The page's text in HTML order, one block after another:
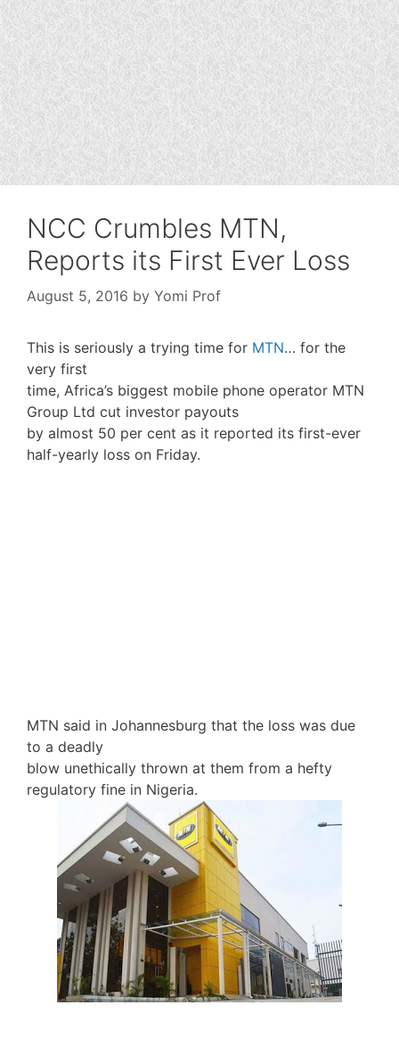
NCC Crumbles MTN,
Reports its First Ever Loss
August 5, 2016 by Yomi Prof
This is seriously a trying time for MTN… for the
very first
time, Africa’s biggest mobile phone operator MTN
Group Ltd cut investor payouts
by almost 50 per cent as it reported its first-ever
half-yearly loss on Friday.
MTN said in Johannesburg that the loss was due
to a deadly
blow unethically thrown at them from a hefty
regulatory fine in Nigeria.